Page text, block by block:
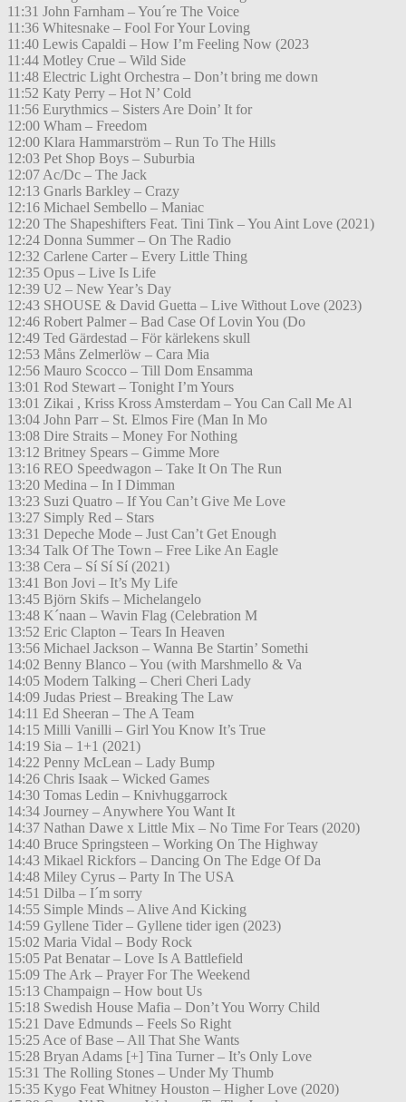
11:31 John Farnham – You´re The Voice
11:36 Whitesnake – Fool For Your Loving
11:40 Lewis Capaldi – How I’m Feeling Now (2023
11:44 Motley Crue – Wild Side
11:48 Electric Light Orchestra – Don’t bring me down
11:52 Katy Perry – Hot N’ Cold
11:56 Eurythmics – Sisters Are Doin’ It for
12:00 Wham – Freedom
12:00 Klara Hammarström – Run To The Hills
12:03 Pet Shop Boys – Suburbia
12:07 Ac/Dc – The Jack
12:13 Gnarls Barkley – Crazy
12:16 Michael Sembello – Maniac
12:20 The Shapeshifters Feat. Tini Tink – You Aint Love (2021)
12:24 Donna Summer – On The Radio
12:32 Carlene Carter – Every Little Thing
12:35 Opus – Live Is Life
12:39 U2 – New Year’s Day
12:43 SHOUSE & David Guetta – Live Without Love (2023)
12:46 Robert Palmer – Bad Case Of Lovin You (Do
12:49 Ted Gärdestad – För kärlekens skull
12:53 Måns Zelmerlöw – Cara Mia
12:56 Mauro Scocco – Till Dom Ensamma
13:01 Rod Stewart – Tonight I’m Yours
13:01 Zikai , Kriss Kross Amsterdam – You Can Call Me Al
13:04 John Parr – St. Elmos Fire (Man In Mo
13:08 Dire Straits – Money For Nothing
13:12 Britney Spears – Gimme More
13:16 REO Speedwagon – Take It On The Run
13:20 Medina – In I Dimman
13:23 Suzi Quatro – If You Can’t Give Me Love
13:27 Simply Red – Stars
13:31 Depeche Mode – Just Can’t Get Enough
13:34 Talk Of The Town – Free Like An Eagle
13:38 Cera – Sí Sí Sí (2021)
13:41 Bon Jovi – It’s My Life
13:45 Björn Skifs – Michelangelo
13:48 K´naan – Wavin Flag (Celebration M
13:52 Eric Clapton – Tears In Heaven
13:56 Michael Jackson – Wanna Be Startin’ Somethi
14:02 Benny Blanco – You (with Marshmello & Va
14:05 Modern Talking – Cheri Cheri Lady
14:09 Judas Priest – Breaking The Law
14:11 Ed Sheeran – The A Team
14:15 Milli Vanilli – Girl You Know It’s True
14:19 Sia – 1+1 (2021)
14:22 Penny McLean – Lady Bump
14:26 Chris Isaak – Wicked Games
14:30 Tomas Ledin – Knivhuggarrock
14:34 Journey – Anywhere You Want It
14:37 Nathan Dawe x Little Mix – No Time For Tears (2020)
14:40 Bruce Springsteen – Working On The Highway
14:43 Mikael Rickfors – Dancing On The Edge Of Da
14:48 Miley Cyrus – Party In The USA
14:51 Dilba – I´m sorry
14:55 Simple Minds – Alive And Kicking
14:59 Gyllene Tider – Gyllene tider igen (2023)
15:02 Maria Vidal – Body Rock
15:05 Pat Benatar – Love Is A Battlefield
15:09 The Ark – Prayer For The Weekend
15:13 Champaign – How bout Us
15:18 Swedish House Mafia – Don’t You Worry Child
15:21 Dave Edmunds – Feels So Right
15:25 Ace of Base – All That She Wants
15:28 Bryan Adams [+] Tina Turner – It’s Only Love
15:31 The Rolling Stones – Under My Thumb
15:35 Kygo Feat Whitney Houston – Higher Love (2020)